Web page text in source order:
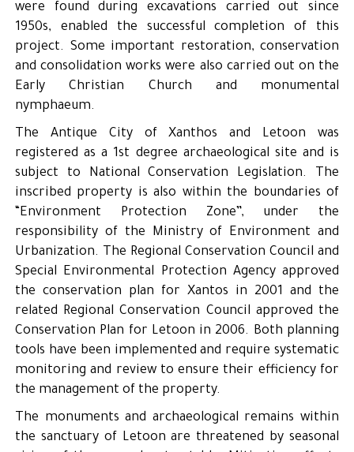
were found during excavations carried out since
1950s, enabled the successful completion of this
project. Some important restoration, conservation
and consolidation works were also carried out on the
Early Christian Church and monumental
nymphaeum.
The Antique City of Xanthos and Letoon was
registered as a 1st degree archaeological site and is
subject to National Conservation Legislation. The
inscribed property is also within the boundaries of
“Environment Protection Zone”, under the
responsibility of the Ministry of Environment and
Urbanization. The Regional Conservation Council and
Special Environmental Protection Agency approved
the conservation plan for Xantos in 2001 and the
related Regional Conservation Council approved the
Conservation Plan for Letoon in 2006. Both planning
tools have been implemented and require systematic
monitoring and review to ensure their efficiency for
the management of the property.
The monuments and archaeological remains within
the sanctuary of Letoon are threatened by seasonal